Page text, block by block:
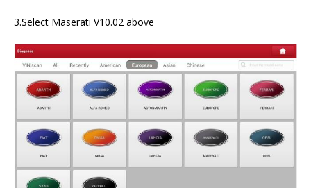
3.Select Maserati V10.02 above